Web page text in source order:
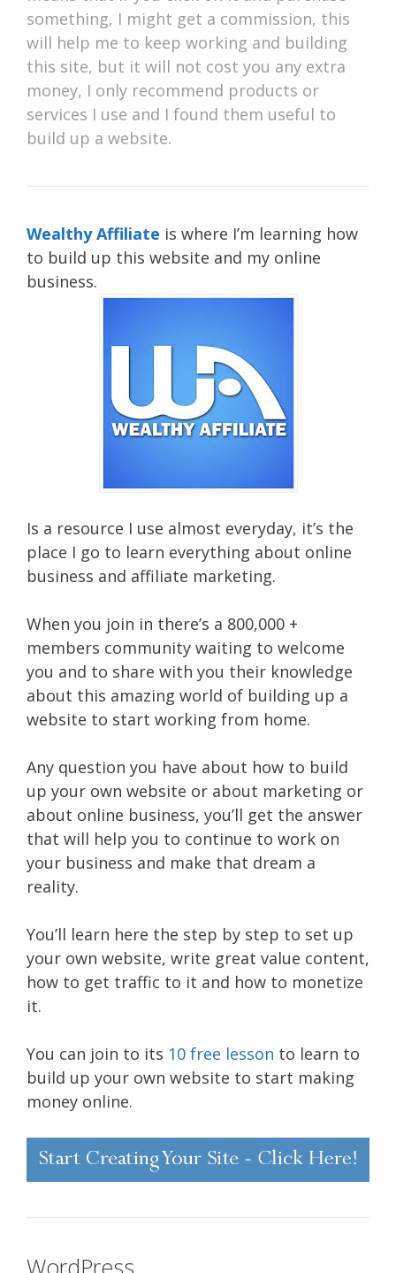
something, I might get a commission, this
will help me to keep working and building
this site, but it will not cost you any extra
money, I only recommend products or
services I use and I found them useful to
build up a website.
Wealthy Affiliate is where I’m learning how
to build up this website and my online
business.
Is a resource I use almost everyday, it’s the
place I go to learn everything about online
business and affiliate marketing.
When you join in there’s a 800,000 +
members community waiting to welcome
you and to share with you their knowledge
about this amazing world of building up a
website to start working from home.
Any question you have about how to build
up your own website or about marketing or
about online business, you’ll get the answer
that will help you to continue to work on
your business and make that dream a
reality.
You’ll learn here the step by step to set up
your own website, write great value content,
how to get traffic to it and how to monetize
it.
You can join to its 10 free lesson to learn to
build up your own website to start making
money online.